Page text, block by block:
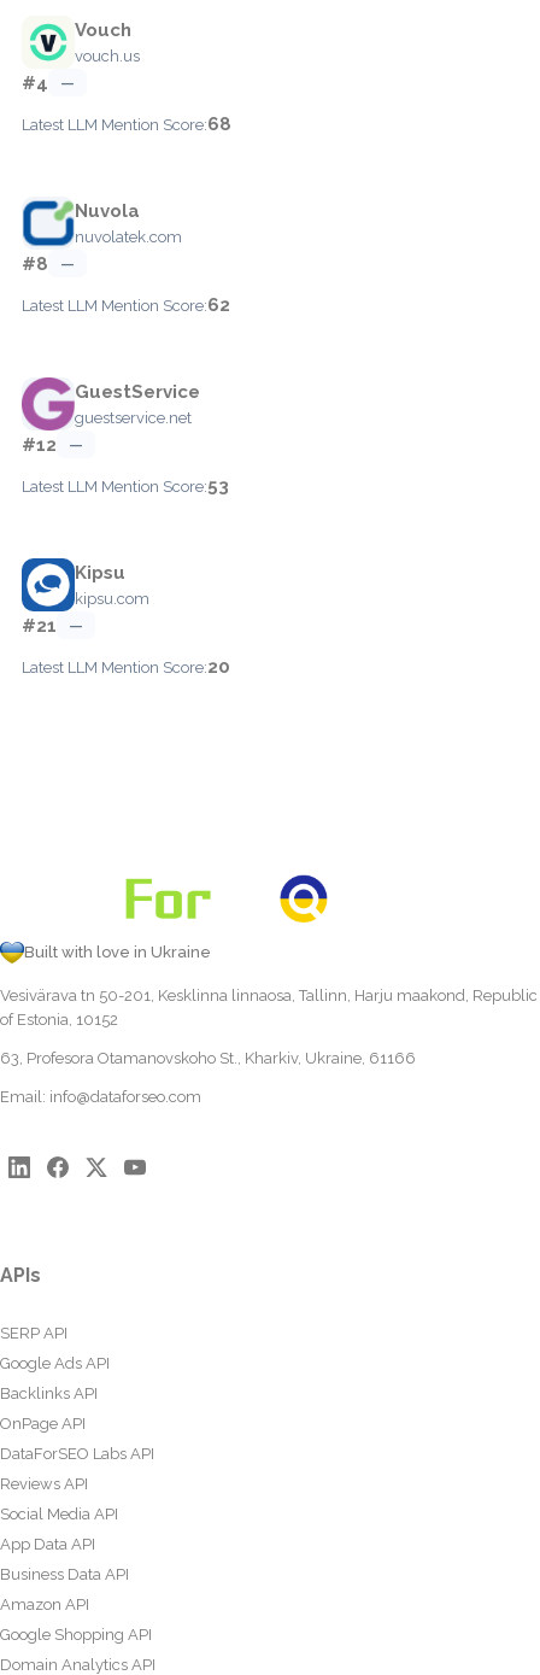
Vouch
vouch.us
#4 —
Latest LLM Mention Score:68
Nuvola
nuvolatek.com
#8 —
Latest LLM Mention Score:62
GuestService
guestservice.net
#12 —
Latest LLM Mention Score:53
Kipsu
kipsu.com
#21 —
Latest LLM Mention Score:20
Built with love in Ukraine
Vesivärava tn 50-201, Kesklinna linnaosa, Tallinn, Harju maakond, Republic
of Estonia, 10152
63, Profesora Otamanovskoho St., Kharkiv, Ukraine, 61166
Email: info@dataforseo.com
APIs
SERP API
Google Ads API
Backlinks API
OnPage API
DataForSEO Labs API
Reviews API
Social Media API
App Data API
Business Data API
Amazon API
Google Shopping API
Domain Analytics API